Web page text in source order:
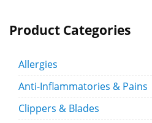
Product Categories
Allergies
Anti-Inflammatories & Pains
Clippers & Blades